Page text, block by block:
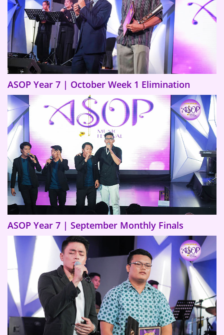
ASOP Year 7 | October Week 1 Elimination
ASOP Year 7 | September Monthly Finals